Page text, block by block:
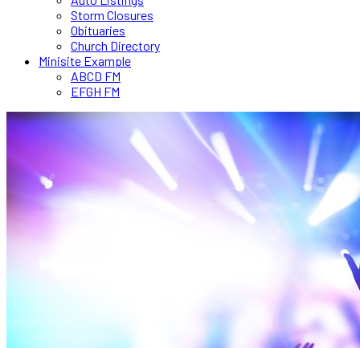
Storm Closures
Obituaries
Church Directory
Minisite Example
ABCD FM
EFGH FM